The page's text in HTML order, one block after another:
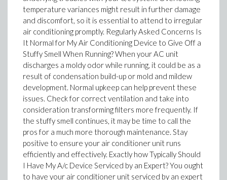
temperature variances might result in further damage
and discomfort, so it is essential to attend to irregular
air conditioning promptly. Regularly Asked Concerns Is
It Normal for My Air Conditioning Device to Give Off a
Stuffy Smell When Running? When your AC unit
discharges a moldy odor while running, it could be as a
result of condensation build-up or mold and mildew
development. Normal upkeep can help prevent these
issues. Check for correct ventilation and take into
consideration transforming filters more frequently. If
the stuffy smell continues, it may be time to call the
pros for a much more thorough maintenance. Stay
positive to ensure your air conditioner unit runs
efficiently and effectively. Exactly how Typically Should
I Have My A/c Device Serviced by an Expert? You ought
to have your air conditioner unit serviced by an expert